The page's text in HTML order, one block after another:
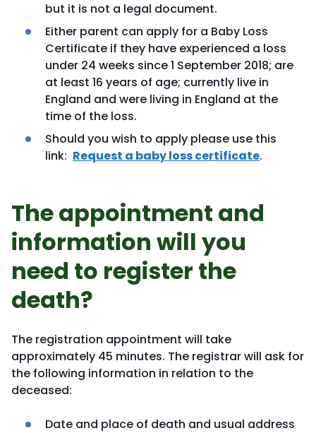
but it is not a legal document.
Either parent can apply for a Baby Loss
Certificate if they have experienced a loss
under 24 weeks since 1 September 2018; are
at least 16 years of age; currently live in
England and were living in England at the
time of the loss.
Should you wish to apply please use this
link: Request a baby loss certificate.
The appointment and
information will you
need to register the
death?
The registration appointment will take
approximately 45 minutes. The registrar will ask for
the following information in relation to the
deceased:
Date and place of death and usual address